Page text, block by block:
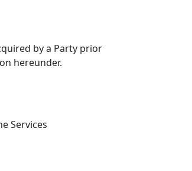
by a Party prior
hereunder.
Services